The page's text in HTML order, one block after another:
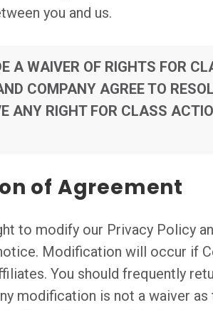
you and us.
A WAIVER OF RIGHTS FOR
COMPANY AGREE TO
ANY RIGHT FOR CLASS
of Agreement
to modify our Privacy Policy
Modification will occur if
You should frequently
modification is not a waiver